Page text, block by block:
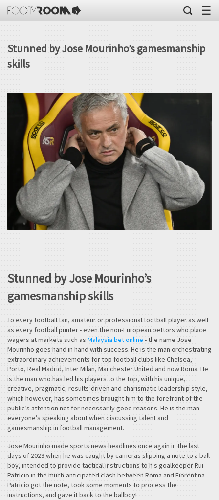
☰
Stunned by Jose Mourinho’s gamesmanship
skills
Stunned by Jose Mourinho’s
gamesmanship skills
To every football fan, amateur or professional football player as well
as every football punter - even the non-European bettors who place
wagers at markets such as Malaysia bet online - the name Jose
Mourinho goes hand in hand with success. He is the man orchestrating
extraordinary achievements for top football clubs like Chelsea,
Porto, Real Madrid, Inter Milan, Manchester United and now Roma. He
is the man who has led his players to the top, with his unique,
creative, pragmatic, results-driven and charismatic leadership style,
which however, has sometimes brought him to the forefront of the
public’s attention not for necessarily good reasons. He is the man
everyone’s speaking about when discussing talent and
gamesmanship in football management.
Jose Mourinho made sports news headlines once again in the last
days of 2023 when he was caught by cameras slipping a note to a ball
boy, intended to provide tactical instructions to his goalkeeper Rui
Patricio in the much-anticipated clash between Roma and Fiorentina.
Patricio got the note, took some moments to process the
instructions, and gave it back to the ballboy!